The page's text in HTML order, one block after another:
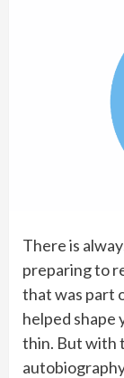
There is
preparing to
that was part
helped shape
thin. But with